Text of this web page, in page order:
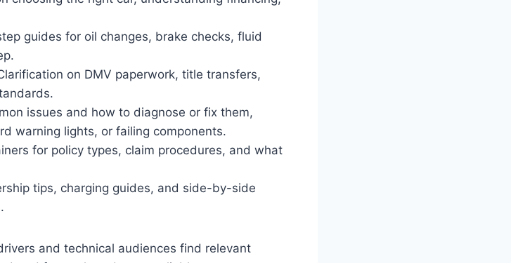
guides for oil changes, brake checks, fluid
on DMV paperwork, title transfers,
issues and how to diagnose or fix them,
warning lights, or failing components.
for policy types, claim procedures, and what
tips, charging guides, and side-by-side
and technical audiences find relevant